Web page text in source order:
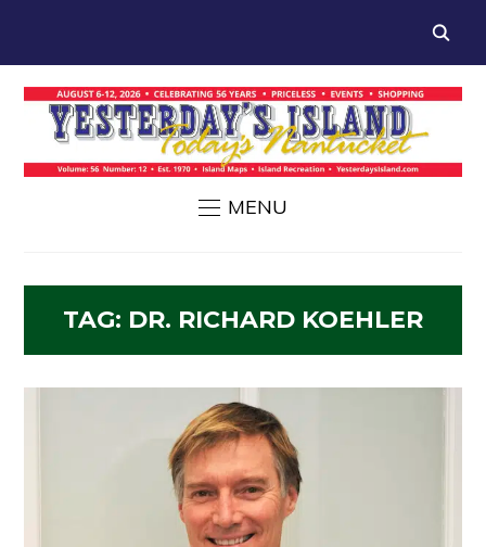
MENU
TAG: DR. RICHARD KOEHLER